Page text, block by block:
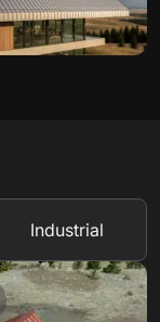
Industrial